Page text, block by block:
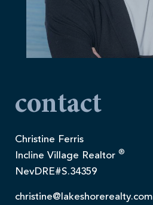
contact
Christine Ferris
Incline Village Realtor ®
NevDRE#S.34359
christine@lakeshorerealty.com